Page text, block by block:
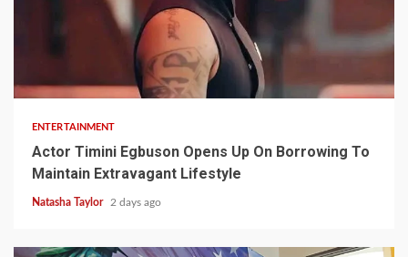
ENTERTAINMENT
Actor Timini Egbuson Opens Up On Borrowing To
Maintain Extravagant Lifestyle
Natasha Taylor 2 days ago